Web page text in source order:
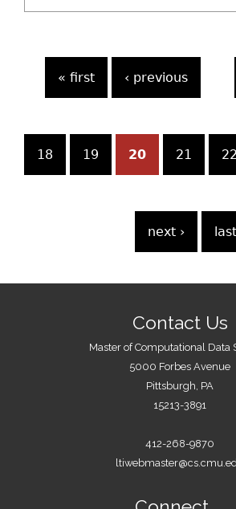
« first ‹ previous
18 19 20 21 22
next ›
Contact Us
Master of Computational Data
5000 Forbes Avenue
Pittsburgh, PA
15213-3891
412-268-9870